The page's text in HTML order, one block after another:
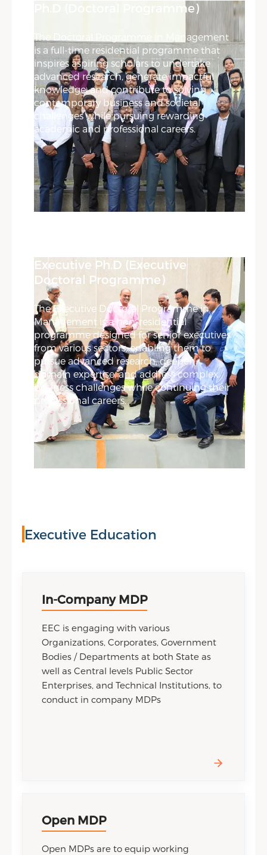
Ph.D (Doctoral Programme)
The Doctoral Programme in Management
is a full-time residential programme that
inspires aspiring scholars to undertake
advanced research, generate impactful
knowledge, and contribute to solving
contemporary business and societal
challenges while pursuing rewarding
academic and professional careers.
Executive Ph.D (Executive
Doctoral Programme)
The Executive Doctoral Programme in
Management is a non-residential
programme designed for senior executives
from various sectors, enabling them to
pursue advanced research, deepen
domain expertise, and address complex
business challenges while continuing their
professional careers.
Executive Education
In-Company MDP
EEC is engaging with various
Organizations, Corporates, Government
Bodies / Departments at both State as
well as Central levels Public Sector
Enterprises, and Technical Institutions, to
conduct in company MDPs
Open MDP
Open MDPs are to equip working